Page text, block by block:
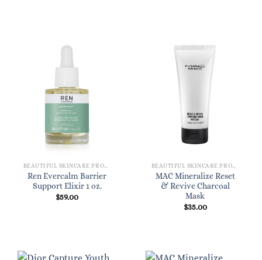
BEAUTIFUL SKINCARE PRODUCTS FOR WOMEN
Ren Evercalm Barrier
Support Elixir 1 oz.
$59.00
BEAUTIFUL SKINCARE PRODUCTS FOR WOMEN
MAC Mineralize Reset
& Revive Charcoal
Mask
$35.00